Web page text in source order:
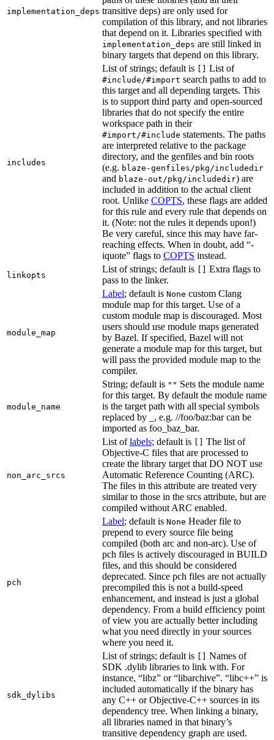
implementation_deps transitive deps) are only used for
compilation of this library, and not libraries
that depend on it. Libraries specified with
implementation_deps are still linked in
binary targets that depend on this library.
includes
List of strings; default is [] List of
#include/#import search paths to add to
this target and all depending targets. This
is to support third party and open-sourced
libraries that do not specify the entire
workspace path in their
#import/#include statements. The paths
are interpreted relative to the package
directory, and the genfiles and bin roots
(e.g. blaze-genfiles/pkg/includedir
and blaze-out/pkg/includedir) are
included in addition to the actual client
root. Unlike COPTS, these flags are added
for this rule and every rule that depends on
it. (Note: not the rules it depends upon!)
Be very careful, since this may have far-
reaching effects. When in doubt, add “-
iquote” flags to COPTS instead.
linkopts
List of strings; default is [] Extra flags to
pass to the linker.
module_map
Label; default is None custom Clang
module map for this target. Use of a
custom module map is discouraged. Most
users should use module maps generated
by Bazel. If specified, Bazel will not
generate a module map for this target, but
will pass the provided module map to the
compiler.
module_name
String; default is "" Sets the module name
for this target. By default the module name
is the target path with all special symbols
replaced by _, e.g. //foo/baz:bar can be
imported as foo_baz_bar.
non_arc_srcs
List oflabels; default is [] The list of
Objective-C files that are processed to
create the library target that DO NOT use
Automatic Reference Counting (ARC).
The files in this attribute are treated very
similar to those in the srcs attribute, but are
compiled without ARC enabled.
pch
Label; default is None Header file to
prepend to every source file being
compiled (both arc and non-arc). Use of
pch files is actively discouraged in BUILD
files, and this should be considered
deprecated. Since pch files are not actually
precompiled this is not a build-speed
enhancement, and instead is just a global
dependency. From a build efficiency point
of view you are actually better including
what you need directly in your sources
where you need it.
sdk_dylibs
List of strings; default is [] Names of
SDK .dylib libraries to link with. For
instance, “libz” or “libarchive”. “libc++” is
included automatically if the binary has
any C++ or Objective-C++ sources in its
dependency tree. When linking a binary,
all libraries named in that binary’s
transitive dependency graph are used.